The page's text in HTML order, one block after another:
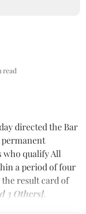
read
directed the Bar
permanent
who qualify All
a period of four
result card of
3 Others].